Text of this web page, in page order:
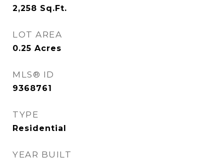
2,258 Sq.Ft.
LOT AREA
0.25 Acres
MLS® ID
9368761
TYPE
Residential
YEAR BUILT